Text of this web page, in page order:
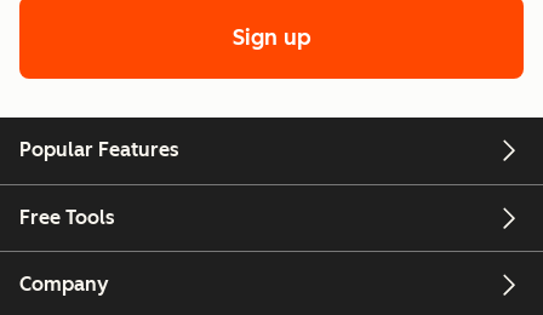
Sign up
Popular Features
Free Tools
Company